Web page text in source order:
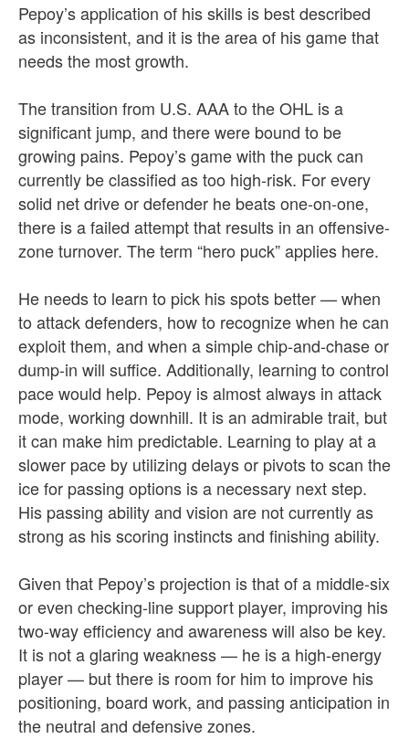
Pepoy’s application of his skills is best described
as inconsistent, and it is the area of his game that
needs the most growth.
The transition from U.S. AAA to the OHL is a
significant jump, and there were bound to be
growing pains. Pepoy’s game with the puck can
currently be classified as too high-risk. For every
solid net drive or defender he beats one-on-one,
there is a failed attempt that results in an offensive-
zone turnover. The term “hero puck” applies here.
He needs to learn to pick his spots better — when
to attack defenders, how to recognize when he can
exploit them, and when a simple chip-and-chase or
dump-in will suffice. Additionally, learning to control
pace would help. Pepoy is almost always in attack
mode, working downhill. It is an admirable trait, but
it can make him predictable. Learning to play at a
slower pace by utilizing delays or pivots to scan the
ice for passing options is a necessary next step.
His passing ability and vision are not currently as
strong as his scoring instincts and finishing ability.
Given that Pepoy’s projection is that of a middle-six
or even checking-line support player, improving his
two-way efficiency and awareness will also be key.
It is not a glaring weakness — he is a high-energy
player — but there is room for him to improve his
positioning, board work, and passing anticipation in
the neutral and defensive zones.